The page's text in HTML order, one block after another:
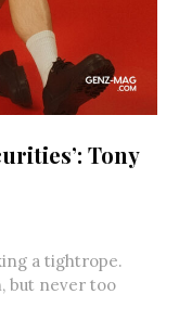
Tony
a tightrope.
but never too